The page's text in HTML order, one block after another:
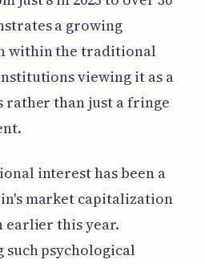
a growing
within the traditional
viewing it as a
rather than just a fringe
interest has been a
market capitalization
earlier this year.
psychological